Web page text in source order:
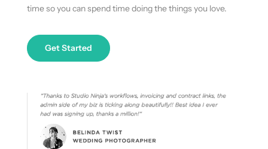
time so you can spend time doing the things you love.
Get Started